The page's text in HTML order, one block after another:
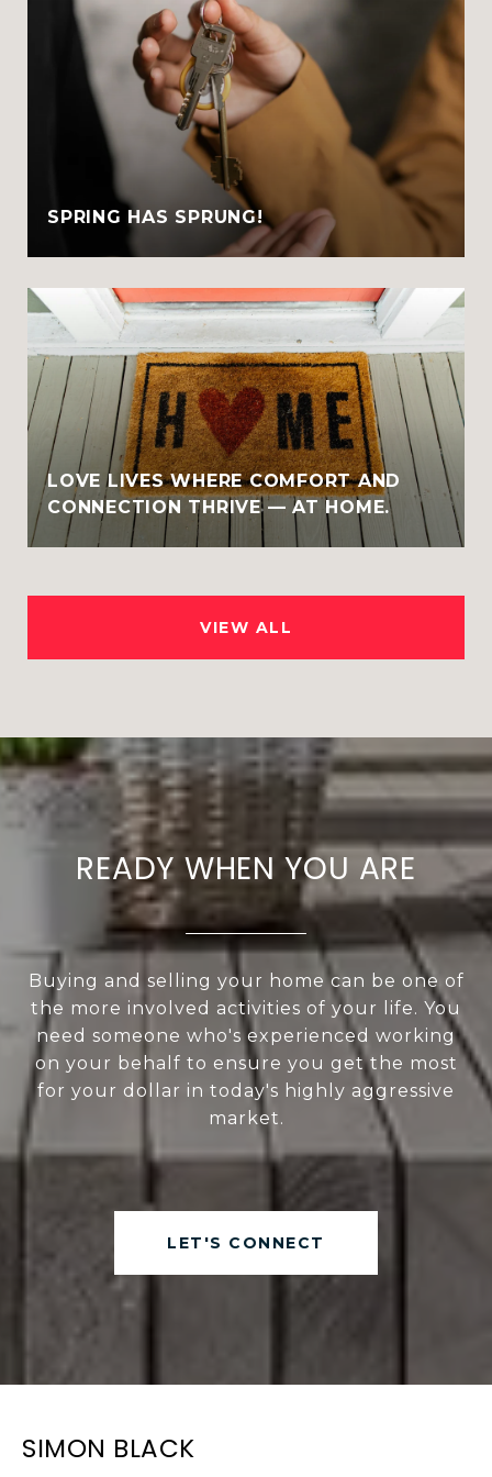
SPRING HAS SPRUNG!
LOVE LIVES WHERE COMFORT AND
CONNECTION THRIVE — AT HOME.
VIEW ALL
READY WHEN YOU ARE
Buying and selling your home can be one of
the more involved activities of your life. You
need someone who's experienced working
on your behalf to ensure you get the most
for your dollar in today's highly aggressive
market.
LET'S CONNECT
SIMON BLACK